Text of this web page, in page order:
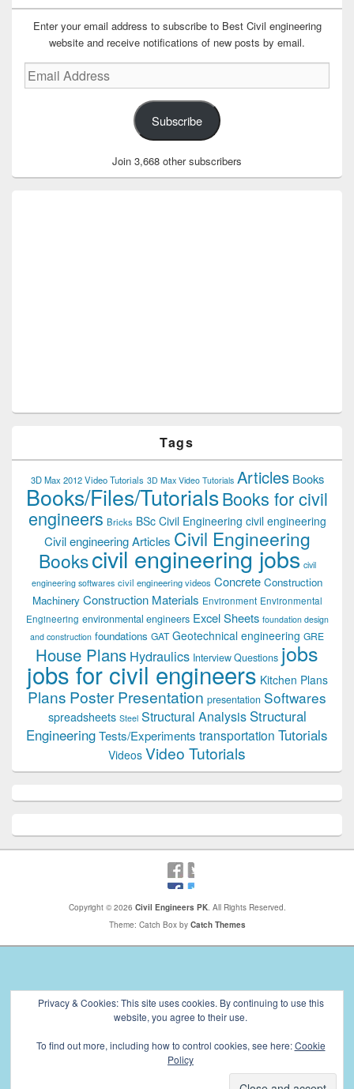
Enter your email address to subscribe to Best Civil engineering
website and receive notifications of new posts by email.
Email
Address
Subscribe
Join 3,668 other subscribers
Tags
3D Max 2012 Video Tutorials 3D Max Video Tutorials Articles Books
Books/Files/TutorialsBooks for civil
engineers Bricks BSc Civil Engineering civil engineering
Civil engineering Articles Civil Engineering
Bookscivil engineering jobs civil
engineering softwares civil engineering videos Concrete Construction
Machinery Construction Materials Environment Environmental
Engineering environmental engineers Excel Sheets foundation design
and construction foundations GAT Geotechnical engineering GRE
House Plans Hydraulics Interview Questions jobs
jobs for civil engineers Kitchen Plans
Plans Poster Presentation presentation Softwares
spreadsheets Steel Structural Analysis Structural
EngineeringTests/Experiments transportation Tutorials
Videos Video Tutorials
Privacy & Cookies: This site uses cookies. By continuing to use this
website, you agree to their use.
To find out more, including how to control cookies, see here:Cookie
Policy
Copyright © 2026 Civil Engineers PK. All Rights Reserved.
Theme: Catch Box by Catch Themes